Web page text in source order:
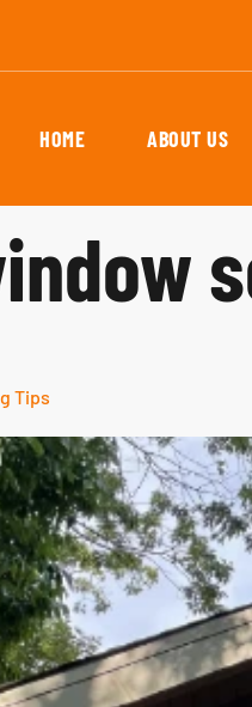
HOME ABOUT US
Tips